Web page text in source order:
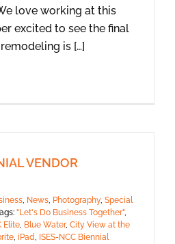
love working at this
excited to see the final
is […]
VENDOR
, News, Photography, Special
"Let's Do Business Together",
Elite, Blue Water, City View at the
, iPad, ISES-NCC Biennial